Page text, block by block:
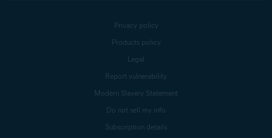
Privacy policy
Products policy
Legal
Report vulnerability
Modern Slavery Statement
Do not sell my info
Subscription details